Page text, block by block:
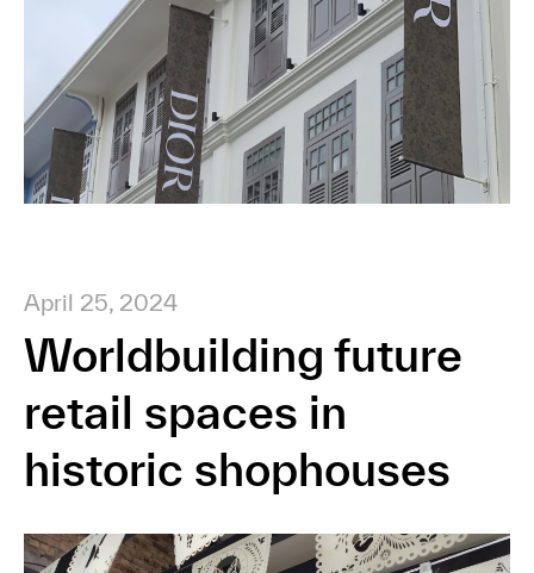
April 25, 2024
Worldbuilding future
retail spaces in
historic shophouses